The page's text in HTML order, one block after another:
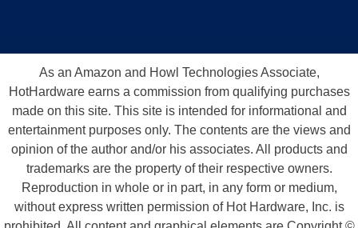
As an Amazon and Howl Technologies Associate,
HotHardware earns a commission from qualifying purchases
made on this site. This site is intended for informational and
entertainment purposes only. The contents are the views and
opinion of the author and/or his associates. All products and
trademarks are the property of their respective owners.
Reproduction in whole or in part, in any form or medium,
without express written permission of Hot Hardware, Inc. is